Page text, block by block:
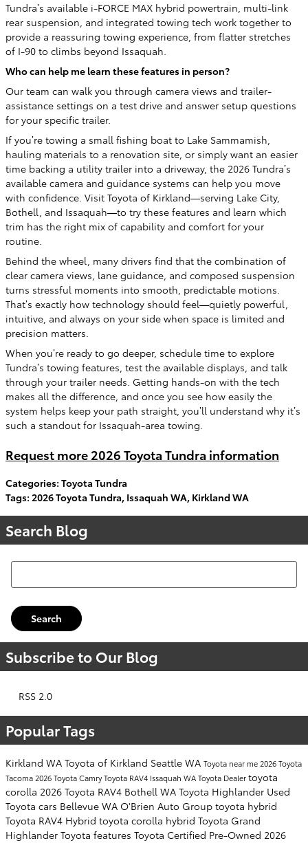
Tundra’s available i-FORCE MAX hybrid powertrain, multi-link
rear suspension, and integrated towing tech work together to
provide a reassuring towing experience, from flatter stretches
of I-90 to climbs beyond Issaquah.
Who can help me learn these features in person?
Our team can walk you through camera views and trailer-
assistance settings on a test drive and answer setup questions
for your specific trailer.
If you’re towing a small fishing boat to Lake Sammamish,
hauling materials to a renovation site, or simply want an easier
time backing a utility trailer into a driveway, the 2026 Tundra’s
available camera and guidance systems can help you move
with confidence. Visit Toyota of Kirkland—serving Lake City,
Bothell, and Issaquah—to try these features and learn which
trim has the right mix of capability and comfort for your
routine.
Behind the wheel, many drivers find that the combination of
clear camera views, lane guidance, and composed suspension
turns stressful moments into smooth, predictable motions.
That’s exactly how technology should feel—quietly powerful,
intuitive, and always on your side when space is limited and
precision matters.
When you’re ready to go deeper, schedule time to explore
Tundra’s towing features, test the available displays, and talk
through your trailer needs. Getting hands-on with the tech
makes all the difference, and once you see how easily the
system helps keep your path straight, you’ll understand why it’s
such a standout for Issaquah-area towing.
Request more 2026 Toyota Tundra information
Categories: Toyota Tundra
Tags: 2026 Toyota Tundra, Issaquah WA, Kirkland WA
Search Blog
Search Blog
Search
Subscribe to Our Blog
RSS 2.0
Popular Tags
Kirkland WA Toyota of Kirkland Seattle WA Toyota near me 2026 Toyota
Tacoma 2026 Toyota CamryToyota RAV4 Issaquah WAToyota Dealertoyota
corolla 2026 Toyota RAV4 Bothell WA Toyota Highlander Used
Toyota cars Bellevue WA O'Brien Auto Group toyota hybrid
Toyota RAV4 Hybrid toyota corolla hybrid Toyota Grand
Highlander Toyota features Toyota Certified Pre-Owned 2026